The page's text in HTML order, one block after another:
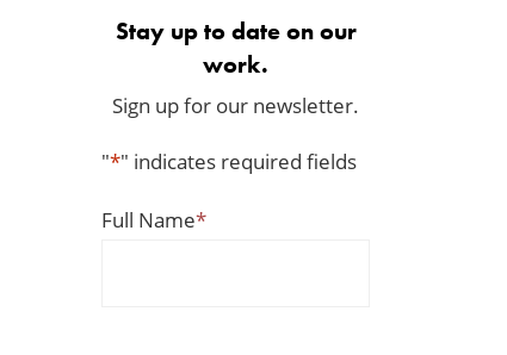
Stay up to date on our
work.
Sign up for our newsletter.
"*" indicates required fields
Full Name*